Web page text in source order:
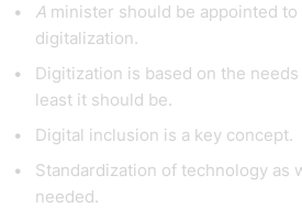
A minister should be appointed
digitalization.
Digitization is based on the
least it should be.
Digital inclusion is a key concept.
Standardization of technology as
needed.